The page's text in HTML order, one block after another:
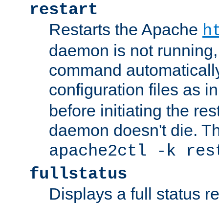
restart
Restarts the Apache
daemon is not
command
configuration files as
before initiating the
daemon doesn't die.
apache2ctl -k
fullstatus
Displays a full status